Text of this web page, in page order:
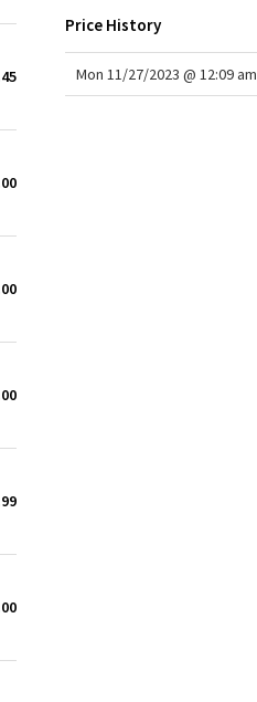
Price History
Mon 11/27/2023 @ 12:09 am